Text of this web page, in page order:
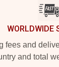
WORLDWIDE
fees and
and total